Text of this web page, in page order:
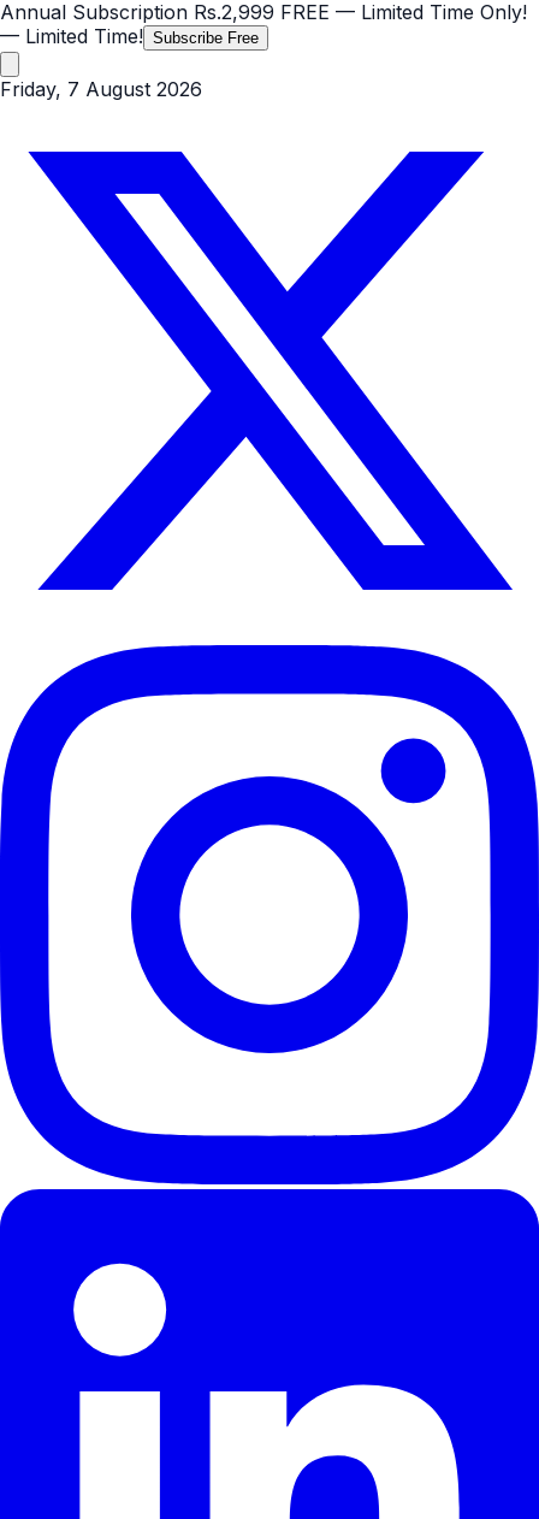
Annual Subscription Rs.2,999 FREE — Limited Time Only!
— Limited Time! Subscribe Free
Friday, 7 August 2026